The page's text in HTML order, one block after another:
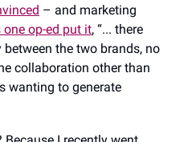
– and marketing
one op-ed put it, “... there
the two brands, no
collaboration other than
wanting to generate